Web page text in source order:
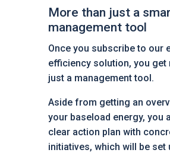
More than just a
management tool
Once you subscribe to our
efficiency solution, you get
just a management tool.
Aside from getting an
your baseload energy, you
clear action plan with
initiatives, which will be set